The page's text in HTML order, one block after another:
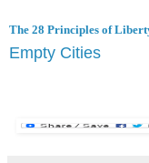
The 28 Principles of
Empty Cities